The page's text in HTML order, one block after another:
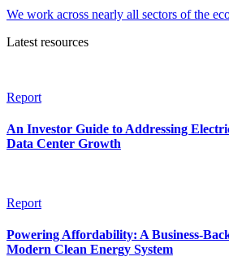
We work across nearly all sectors of the
Latest resources
Report
An Investor Guide to Addressing
Data Center Growth
Report
Powering Affordability: A Business-
Modern Clean Energy System